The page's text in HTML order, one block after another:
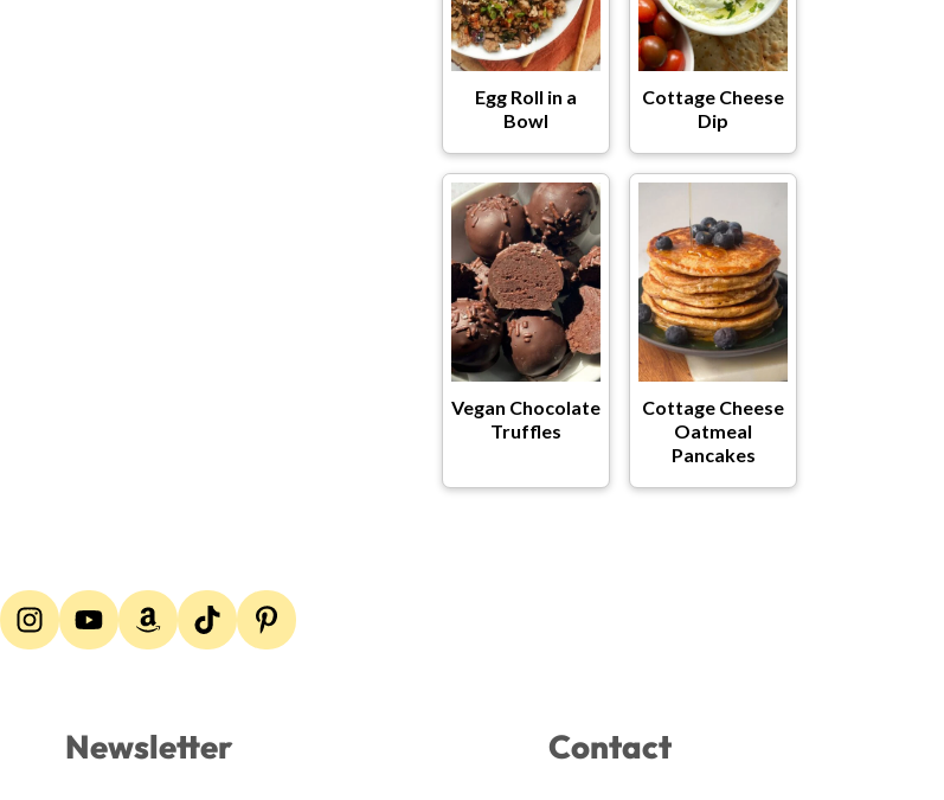
Egg Roll in a
Bowl
Cottage Cheese
Dip
Vegan Chocolate
Truffles
Cottage Cheese
Oatmeal
Pancakes
Newsletter Contact